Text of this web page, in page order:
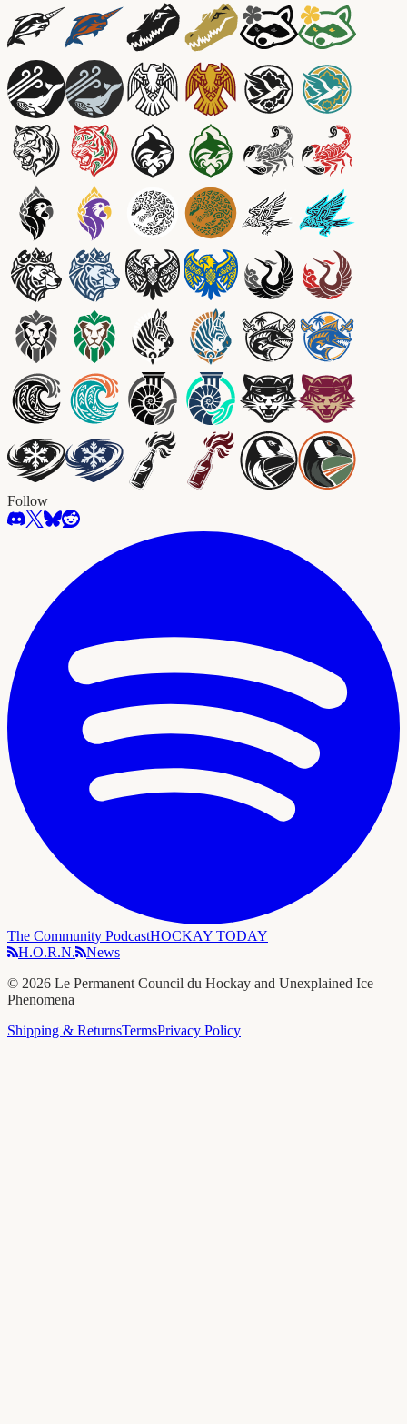
Follow
The Community PodcastHOCKAY TODAY
H.O.R.N.
News
© 2026 Le Permanent Council du Hockay and Unexplained Ice
Phenomena
Shipping & ReturnsTermsPrivacy Policy